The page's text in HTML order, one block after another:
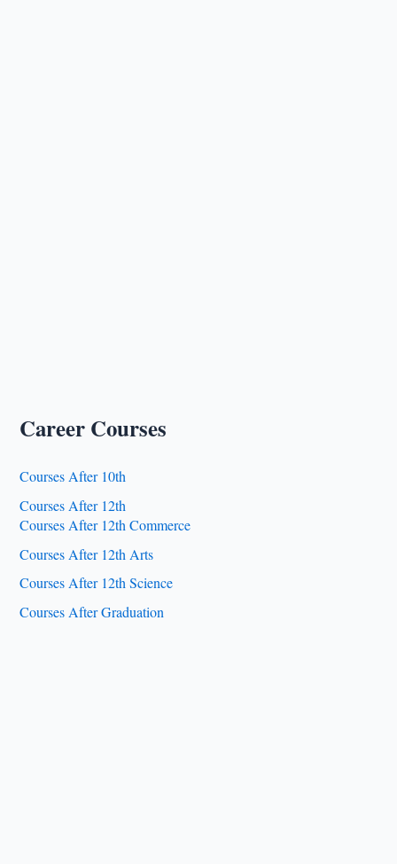
Career Courses
Courses After 10th
Courses After 12th
Courses After 12th Commerce
Courses After 12th Arts
Courses After 12th Science
Courses After Graduation